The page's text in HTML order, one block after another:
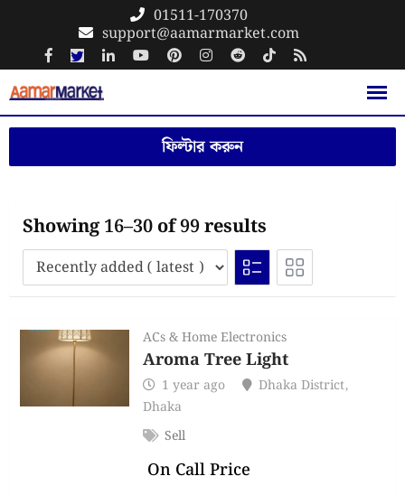
content
01511-170370
support@aamarmarket.com
ফিল্টার করুন
Showing 16–30 of 99 results
ACs & Home Electronics
Aroma Tree Light
1 year ago Dhaka District,
Dhaka
Sell
On Call Price